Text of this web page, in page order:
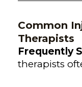
Common
Therapists
Frequently
therapists